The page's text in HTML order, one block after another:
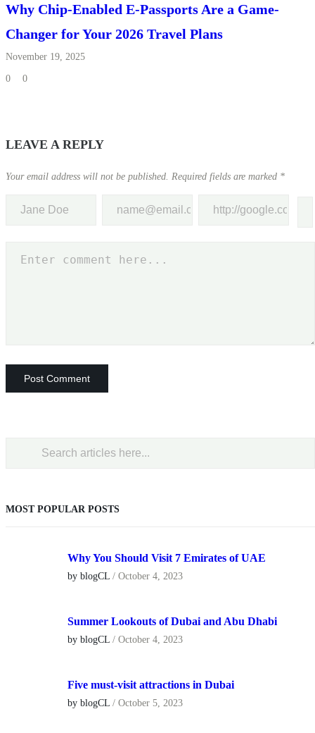
Why Chip-Enabled E-Passports Are a Game-
Changer for Your 2026 Travel Plans
November 19, 2025
0 0
LEAVE A REPLY
Your email address will not be published. Required fields are marked *
MOST POPULAR POSTS
Why You Should Visit 7 Emirates of UAE
by blogCL / October 4, 2023
Summer Lookouts of Dubai and Abu Dhabi
by blogCL / October 4, 2023
Five must-visit attractions in Dubai
by blogCL / October 5, 2023